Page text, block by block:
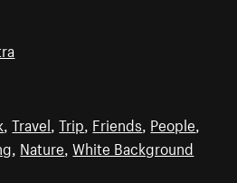
,Travel ,Trip Friends People
Nature ,White Background